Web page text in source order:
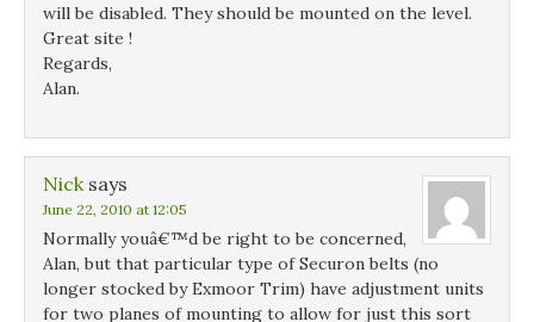
will be disabled. They should be mounted on the level.
Great site !
Regards,
Alan.
Nick says
June 22, 2010 at 12:05
Normally youâ€™d be right to be concerned,
Alan, but that particular type of Securon belts (no
longer stocked by Exmoor Trim) have adjustment units
for two planes of mounting to allow for just this sort